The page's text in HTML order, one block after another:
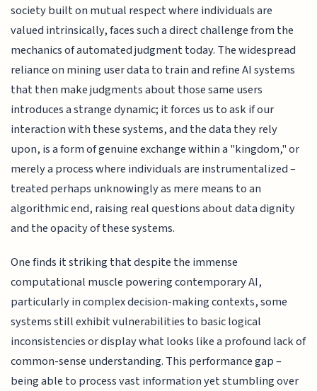
society built on mutual respect where individuals are
valued intrinsically, faces such a direct challenge from the
mechanics of automated judgment today. The widespread
reliance on mining user data to train and refine AI systems
that then make judgments about those same users
introduces a strange dynamic; it forces us to ask if our
interaction with these systems, and the data they rely
upon, is a form of genuine exchange within a "kingdom," or
merely a process where individuals are instrumentalized –
treated perhaps unknowingly as mere means to an
algorithmic end, raising real questions about data dignity
and the opacity of these systems.
One finds it striking that despite the immense
computational muscle powering contemporary AI,
particularly in complex decision-making contexts, some
systems still exhibit vulnerabilities to basic logical
inconsistencies or display what looks like a profound lack of
common-sense understanding. This performance gap –
being able to process vast information yet stumbling over